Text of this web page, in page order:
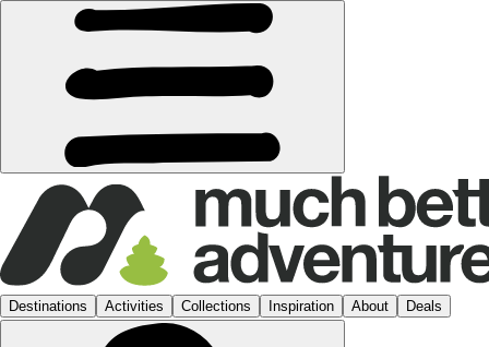
Destinations Activities Collections Inspiration About Deals